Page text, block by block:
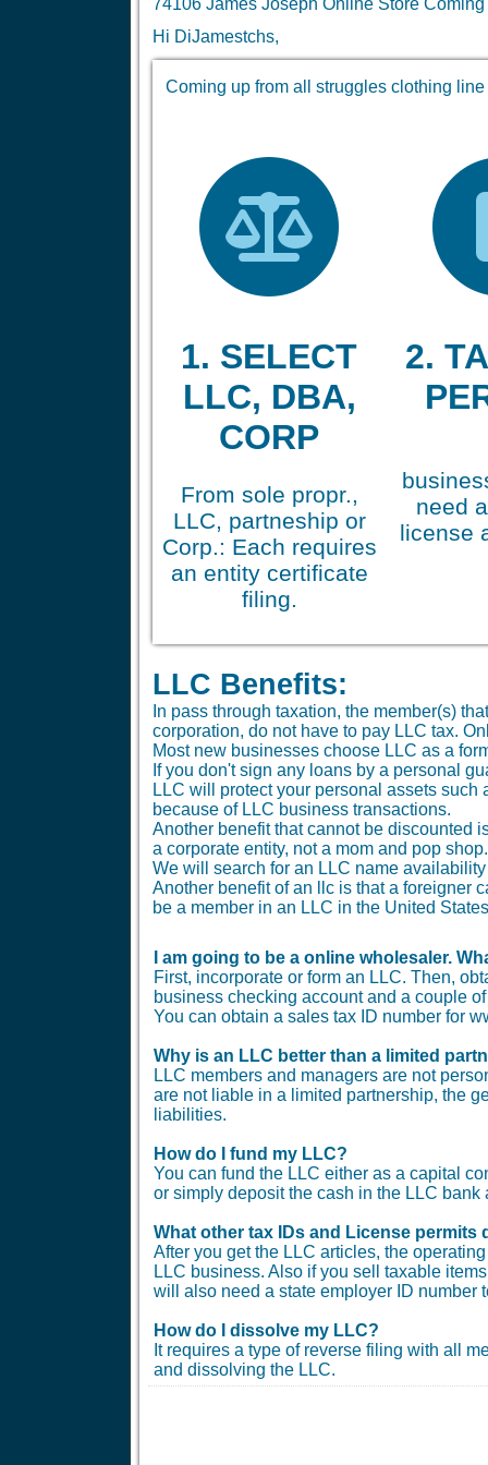
74106 James Joseph Online Store
Hi DiJamestchs,
Coming up from all struggles clothing line
1. SELECT
LLC, DBA,
CORP
From sole propr.,
LLC, partneship or
Corp.: Each requires
an entity certificate
filing.
2.
need
license
LLC Benefits:
In pass through taxation, the member(s)
corporation, do not have to pay LLC tax.
Most new businesses choose LLC as a
If you don't sign any loans by a personal
LLC will protect your personal assets
because of LLC business transactions.
Another benefit that cannot be discounted
a corporate entity, not a mom and pop shop.
We will search for an LLC name
Another benefit of an llc is that a foreigner
be a member in an LLC in the United
I am going to be a online wholesaler.
First, incorporate or form an LLC. Then,
business checking account and a couple
You can obtain a sales tax ID number for
Why is an LLC better than a limited
LLC members and managers are not
are not liable in a limited partnership, the
liabilities.
How do I fund my LLC?
You can fund the LLC either as a capital
or simply deposit the cash in the LLC bank
What other tax IDs and License permits
After you get the LLC articles, the
LLC business. Also if you sell taxable
will also need a state employer ID number
How do I dissolve my LLC?
It requires a type of reverse filing with all
and dissolving the LLC.